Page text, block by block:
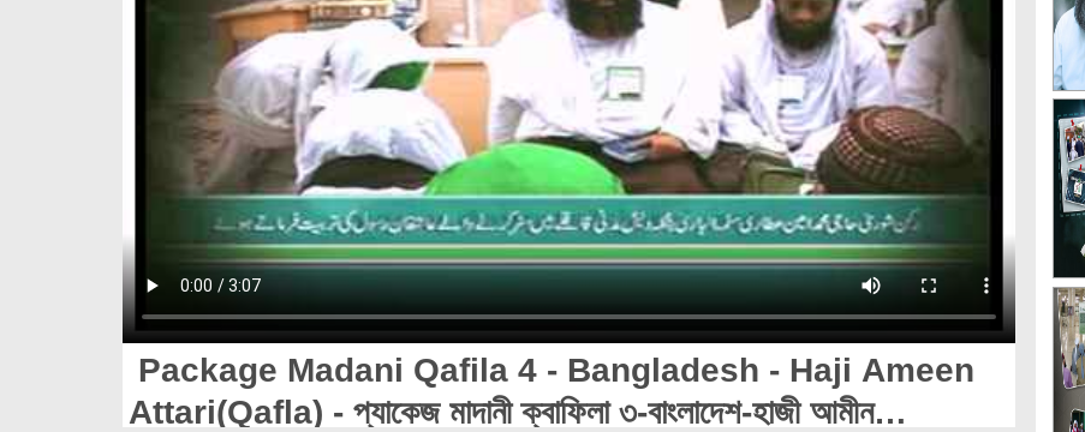
Package Madani Qafila 4 - Bangladesh - Haji Ameen
Attari(Qafla) - প্যাকেজ মাদানী ক্বাফিলা ৩-বাংলাদেশ-হাজী আমীন